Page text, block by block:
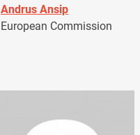
Andrus Ansip
European Commission